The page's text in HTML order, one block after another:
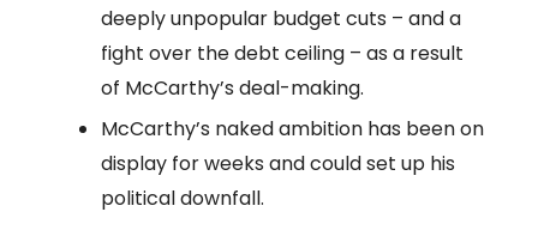
deeply unpopular budget cuts – and a
fight over the debt ceiling – as a result
of McCarthy’s deal-making.
McCarthy’s naked ambition has been on
display for weeks and could set up his
political downfall.